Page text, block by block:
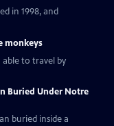
in 1998, and
monkeys
able to travel by
Buried Under Notre
buried inside a